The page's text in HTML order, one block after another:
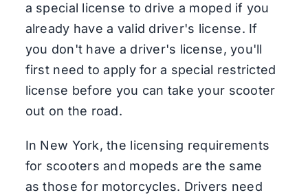
a special license to drive a moped if you
already have a valid driver's license. If
you don't have a driver's license, you'll
first need to apply for a special restricted
license before you can take your scooter
out on the road.
In New York, the licensing requirements
for scooters and mopeds are the same
as those for motorcycles. Drivers need